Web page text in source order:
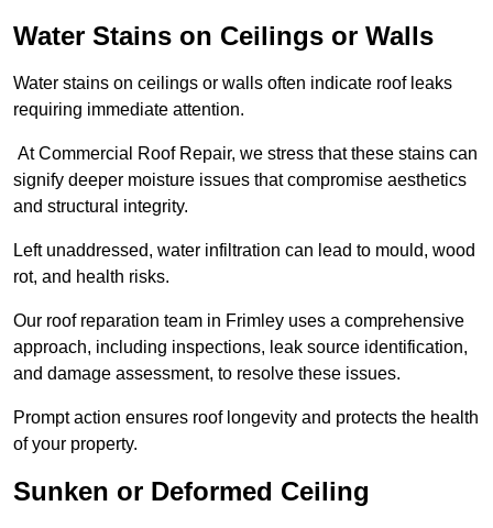
Water Stains on Ceilings or Walls
Water stains on ceilings or walls often indicate roof leaks
requiring immediate attention.
At Commercial Roof Repair, we stress that these stains can
signify deeper moisture issues that compromise aesthetics
and structural integrity.
Left unaddressed, water infiltration can lead to mould, wood
rot, and health risks.
Our roof reparation team in Frimley uses a comprehensive
approach, including inspections, leak source identification,
and damage assessment, to resolve these issues.
Prompt action ensures roof longevity and protects the health
of your property.
Sunken or Deformed Ceiling